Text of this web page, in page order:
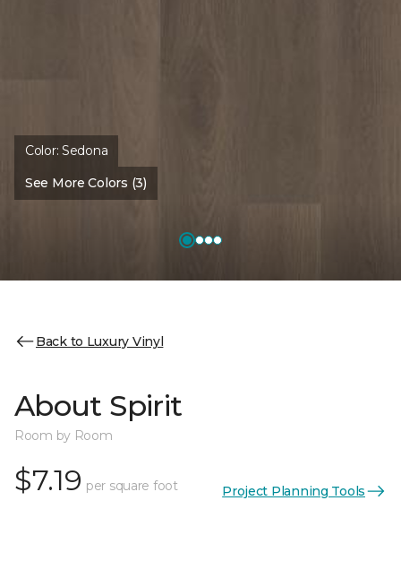
Color:Sedona
See More Colors (3)
Back to Luxury Vinyl
About Spirit
Room by Room
$7.19 per square foot Project Planning Tools